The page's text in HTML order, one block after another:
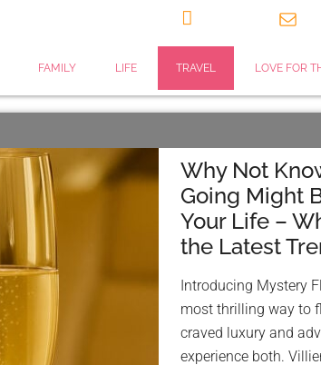

FAMILY LIFE TRAVEL LOVE FOR
Why Not
Going Might
Your Life –
the Latest
Introducing Mystery
most thrilling way to
craved luxury and
experience both.